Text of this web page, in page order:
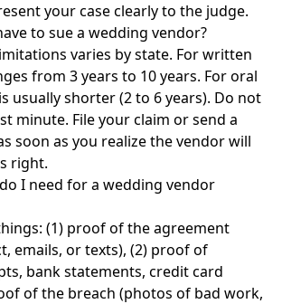
your case clearly to the judge.
to sue a wedding vendor?
varies by state. For written
from 3 years to 10 years. For oral
usually shorter (2 to 6 years). Do not
minute. File your claim or send a
soon as you realize the vendor will
right.
I need for a wedding vendor
(1) proof of the agreement
emails, or texts), (2) proof of
bank statements, credit card
of the breach (photos of bad work,